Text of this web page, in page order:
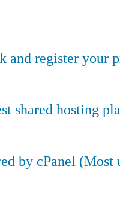
and register your
shared hosting
by cPanel (Most